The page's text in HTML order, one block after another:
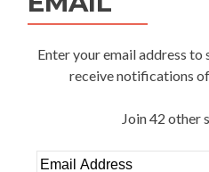
Enter your email address
receive notifications
Join 42 other
Email